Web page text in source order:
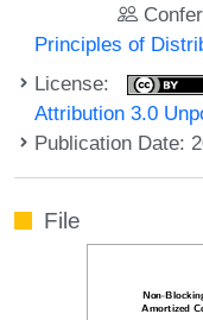
Principles of
License:
Attribution 3.0
Publication Date:
File